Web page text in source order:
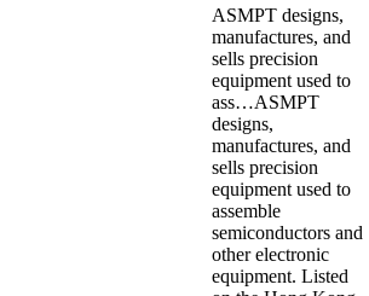
ASMPT designs,
manufactures, and
sells precision
equipment used to
ass…ASMPT
designs,
manufactures, and
sells precision
equipment used to
assemble
semiconductors and
other electronic
equipment. Listed